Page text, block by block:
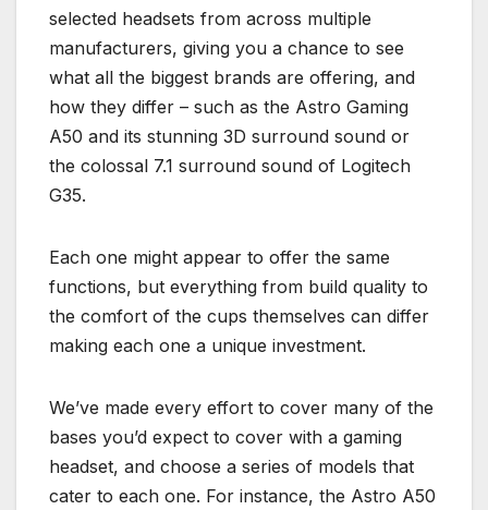
selected headsets from across multiple
manufacturers, giving you a chance to see
what all the biggest brands are offering, and
how they differ – such as the Astro Gaming
A50 and its stunning 3D surround sound or
the colossal 7.1 surround sound of Logitech
G35.
Each one might appear to offer the same
functions, but everything from build quality to
the comfort of the cups themselves can differ
making each one a unique investment.
We’ve made every effort to cover many of the
bases you’d expect to cover with a gaming
headset, and choose a series of models that
cater to each one. For instance, the Astro A50